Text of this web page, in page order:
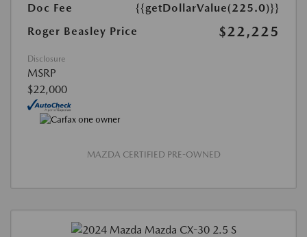
Doc Fee
{{getDollarValue(225.0)}}
Roger Beasley Price
$22,225
Disclosure
MSRP
$22,000
MAZDA CERTIFIED PRE-OWNED